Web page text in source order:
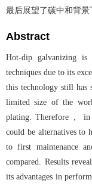
最后展望了碳中和背景
Abstract
Hot-dip galvanizing
techniques due to its
this technology still has
limited size of the
plating. Therefore， in
could be alternatives to
to first maintenance
compared. Results
its advantages in